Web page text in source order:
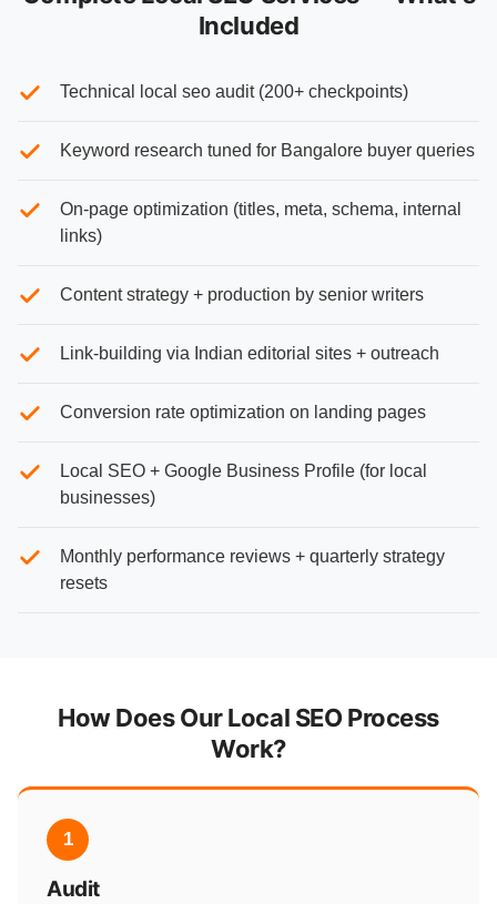
Included
Technical local seo audit (200+ checkpoints)
Keyword research tuned for Bangalore buyer queries
On-page optimization (titles, meta, schema, internal
links)
Content strategy + production by senior writers
Link-building via Indian editorial sites + outreach
Conversion rate optimization on landing pages
Local SEO + Google Business Profile (for local
businesses)
Monthly performance reviews + quarterly strategy
resets
How Does Our Local SEO Process
Work?
1
Audit